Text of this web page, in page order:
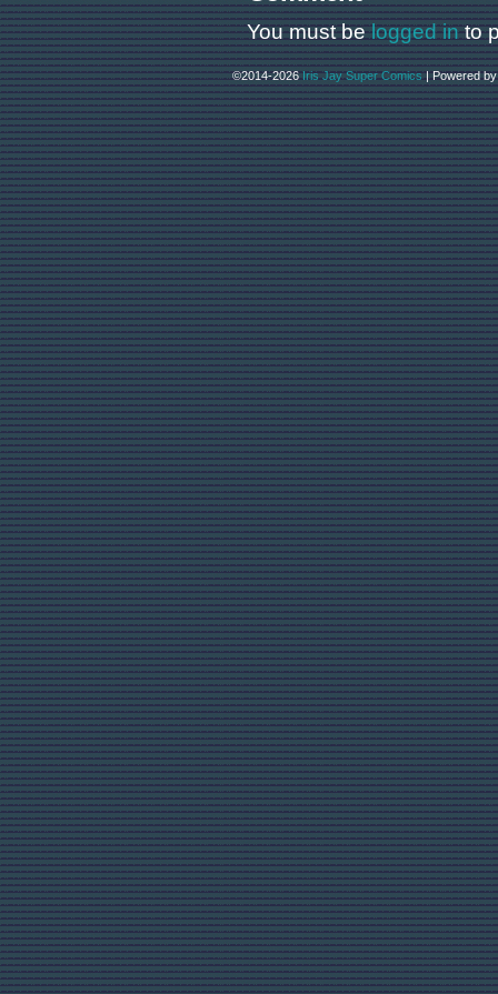
You must belogged into
©2014-2026Iris Jay Super Comics |Powered